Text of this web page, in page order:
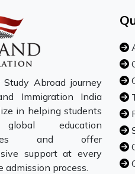
Study Abroad journey
Immigration India
in helping students
education
and offer
support at every
admission process.